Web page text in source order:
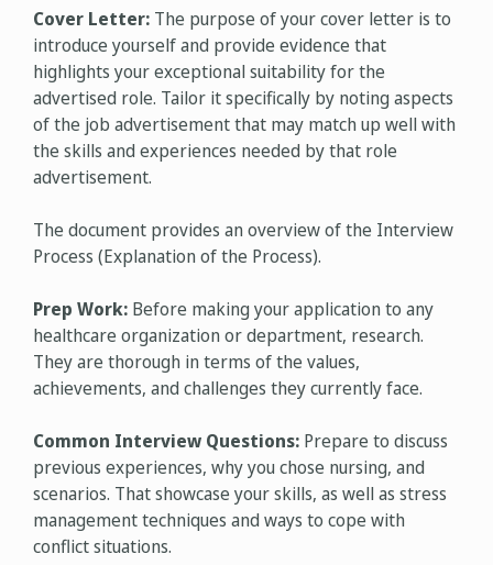
Cover Letter: The purpose of your cover letter is to
introduce yourself and provide evidence that
highlights your exceptional suitability for the
advertised role. Tailor it specifically by noting aspects
of the job advertisement that may match up well with
the skills and experiences needed by that role
advertisement.
The document provides an overview of the Interview
Process (Explanation of the Process).
Prep Work: Before making your application to any
healthcare organization or department, research.
They are thorough in terms of the values,
achievements, and challenges they currently face.
Common Interview Questions: Prepare to discuss
previous experiences, why you chose nursing, and
scenarios. That showcase your skills, as well as stress
management techniques and ways to cope with
conflict situations.